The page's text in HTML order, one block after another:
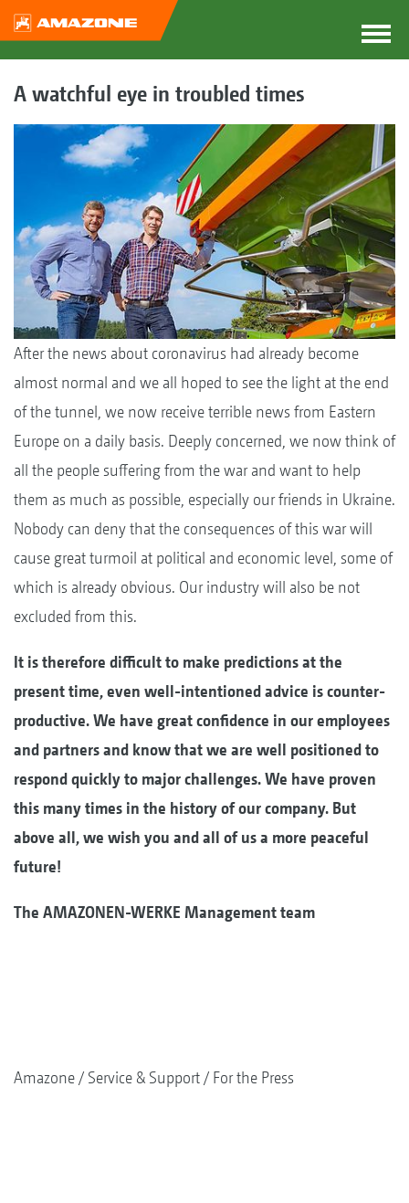
A watchful eye in troubled times
After the news about coronavirus had already become
almost normal and we all hoped to see the light at the end
of the tunnel, we now receive terrible news from Eastern
Europe on a daily basis. Deeply concerned, we now think of
all the people suffering from the war and want to help
them as much as possible, especially our friends in Ukraine.
Nobody can deny that the consequences of this war will
cause great turmoil at political and economic level, some of
which is already obvious. Our industry will also be not
excluded from this.
It is therefore difficult to make predictions at the
present time, even well-intentioned advice is counter-
productive. We have great confidence in our employees
and partners and know that we are well positioned to
respond quickly to major challenges. We have proven
this many times in the history of our company. But
above all, we wish you and all of us a more peaceful
future!
The AMAZONEN-WERKE Management team
Amazone Service & Support For the Press